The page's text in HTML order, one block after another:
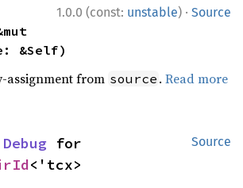
1.0.0 (const: unstable) · Source
&Self)
assignment from source .Read more
Source
Debug
<'tcx>